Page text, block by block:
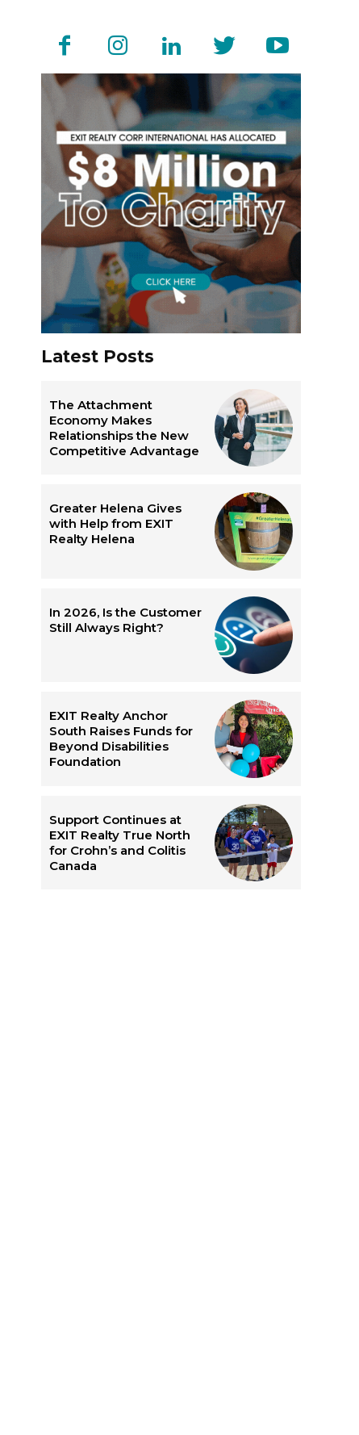
Latest Posts
The Attachment
Economy Makes
Relationships the New
Competitive Advantage
Greater Helena Gives
with Help from EXIT
Realty Helena
In 2026, Is the Customer
Still Always Right?
EXIT Realty Anchor
South Raises Funds for
Beyond Disabilities
Foundation
Support Continues at
EXIT Realty True North
for Crohn’s and Colitis
Canada